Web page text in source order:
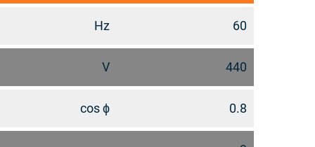
Hz 60
V 440
cos ϕ 0.8